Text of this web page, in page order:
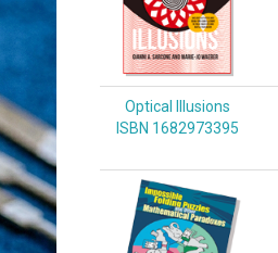
Optical Illusions
ISBN 1682973395